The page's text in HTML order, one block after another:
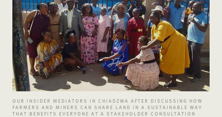
OUR INSIDER MEDIATORS IN CHIADZWA AFTER DISCUSSING HOW
FARMERS AND MINERS CAN SHARE LAND IN A SUSTAINABLE WAY
THAT BENEFITS EVERYONE AT A STAKEHOLDER CONSULTATION